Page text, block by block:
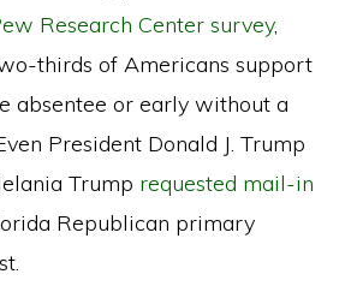
Research Center survey,
thirds of Americans support
absentee or early without a
President Donald J. Trump
Trump requested mail-in
Republican primary